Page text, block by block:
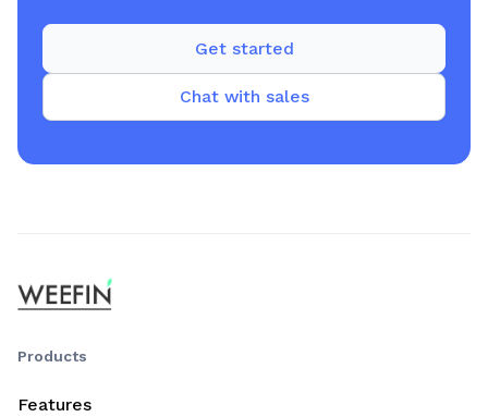
Chat with sales
Get started
Products
Features